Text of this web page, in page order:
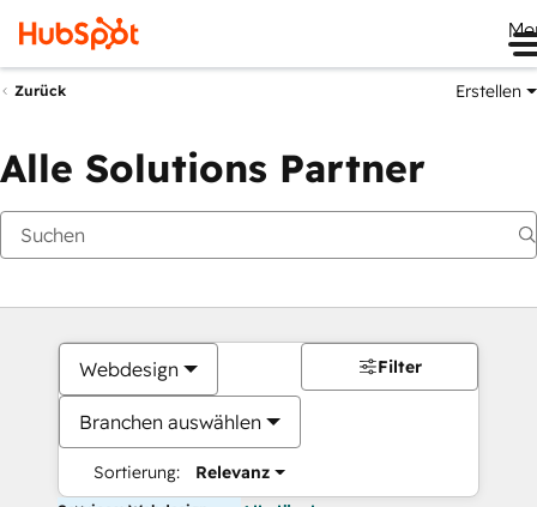
Zurück Erstellen
Alle Solutions Partner
Webdesign
Branchen auswählen
Sortierung: Relevanz
Filter